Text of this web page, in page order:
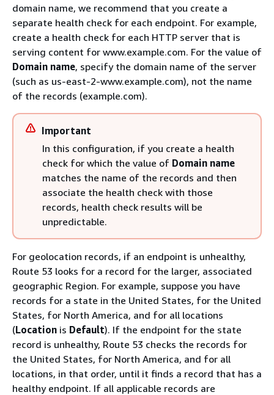
domain name, we recommend that you create a
separate health check for each endpoint. For example,
create a health check for each HTTP server that is
serving content for www.example.com. For the value of
Domain name, specify the domain name of the server
(such as us-east-2-www.example.com), not the name
of the records (example.com).
Important
In this configuration, if you create a health
check for which the value of Domain name
matches the name of the records and then
associate the health check with those
records, health check results will be
unpredictable.
For geolocation records, if an endpoint is unhealthy,
Route 53 looks for a record for the larger, associated
geographic Region. For example, suppose you have
records for a state in the United States, for the United
States, for North America, and for all locations
(Location is Default). If the endpoint for the state
record is unhealthy, Route 53 checks the records for
the United States, for North America, and for all
locations, in that order, until it finds a record that has a
healthy endpoint. If all applicable records are